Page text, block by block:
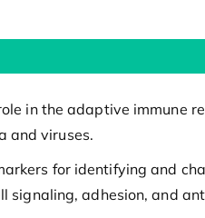
in the adaptive immune
and viruses.
for identifying and
signaling, adhesion, and